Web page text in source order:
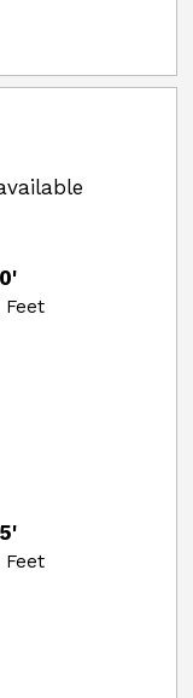
Feet
Feet